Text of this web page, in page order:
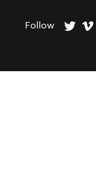
Follow